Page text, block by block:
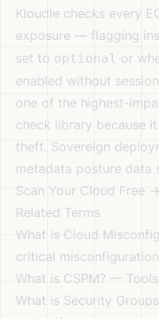
Kloudle checks every
exposure — flagging
set to optional or
enabled without
one of the highest-
check library because
theft. Sovereign
metadata posture data
Scan Your Cloud Free →
Related Terms
What is Cloud
critical misconfiguration
What is CSPM? — Tools
What is Security